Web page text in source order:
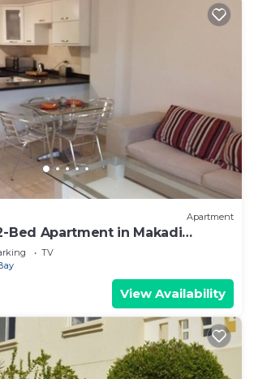
Apartment
Bed Apartment in Makadi
TV
View Availability